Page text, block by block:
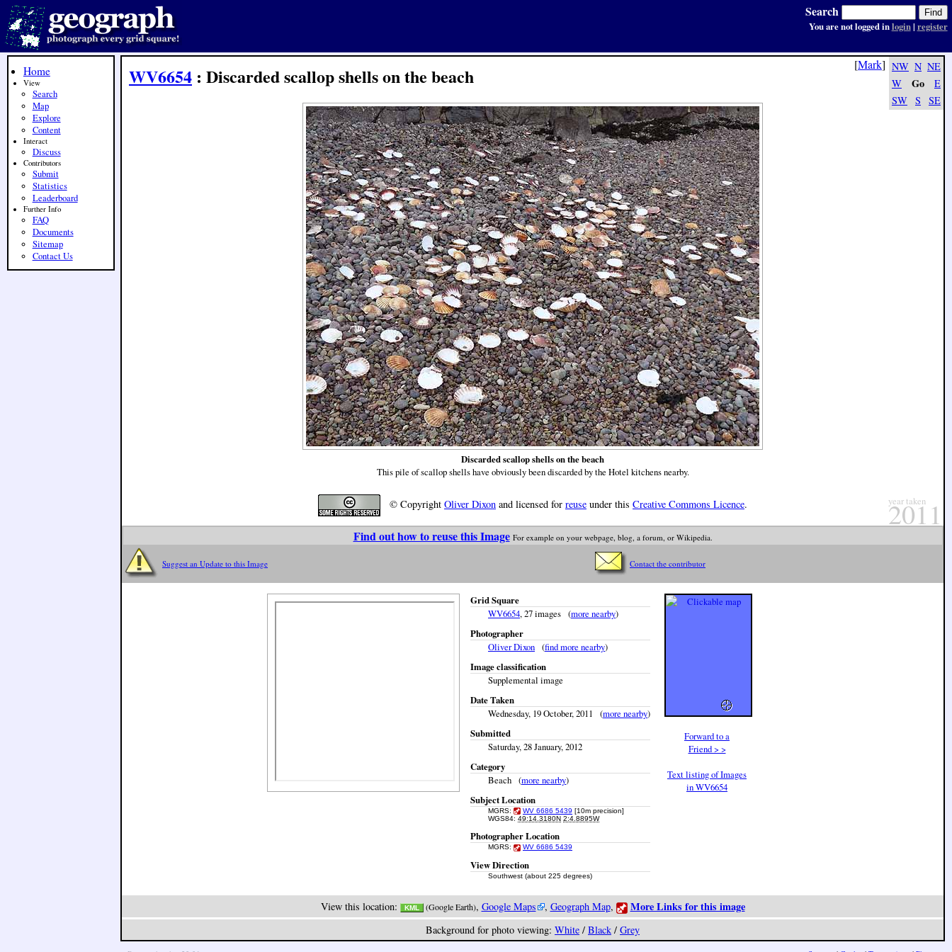
WV6654 : Discarded scallop shells on the beach
Discarded scallop shells on the beach
This pile of scallop shells have obviously been discarded by the Hotel kitchens nearby.
© Copyright Oliver Dixon and licensed for reuse under this Creative Commons Licence. year taken
2011
Find out how to reuse this Image For example on your webpage, blog, a forum, or Wikipedia.
Suggest an Update to this Image Contact the contributor
Grid Square
WV6654, 27 images (more nearby)
Photographer
Oliver Dixon (find more nearby)
Image classification
Supplemental image
Date Taken
Wednesday, 19 October, 2011 (more nearby)
Submitted
Saturday, 28 January, 2012
Category
Beach (more nearby)
Subject Location
MGRS: WV 6686 5439 [10m precision]
WGS84: 49:14.3180N 2:4.8895W
Photographer Location
MGRS: WV 6686 5439
View Direction
Southwest (about 225 degrees)
Forward to a
Friend > >
Text listing of Images
in WV6654
View this location: KML (Google Earth), Google Maps , Geograph Map, More Links for this image
Background for photo viewing: White / Black / Grey
NW N NE
W
Go
E
SW S SE
[Mark]
Home
View
Search
Map
Explore
Content
Interact
Discuss
Contributors
Submit
Statistics
Leaderboard
Further Info
FAQ
Documents
Sitemap
Contact Us
Search
You are not logged inlogin| register